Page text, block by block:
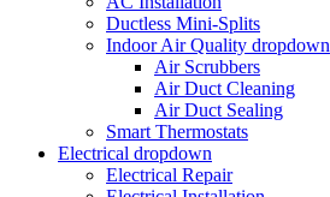
Ductless Mini-Splits
Indoor Air Quality dropdown
Air Scrubbers
Air Duct Cleaning
Air Duct Sealing
Smart Thermostats
Electrical dropdown
Electrical Repair